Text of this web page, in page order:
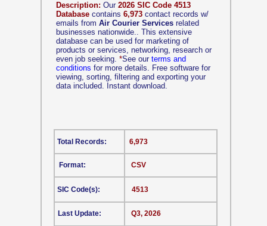
Description: Our 2026 SIC Code 4513
Database contains 6,973 contact records w/
emails from Air Courier Services related
businesses nationwide.. This extensive
database can be used for marketing of
products or services, networking, research or
even job seeking. *See our terms and
conditions for more details. Free software for
viewing, sorting, filtering and exporting your
data included. Instant download.
CSV
Format:
SIC Code(s):
Last Update:
6,973
4513
Q3, 2026
Total Records: